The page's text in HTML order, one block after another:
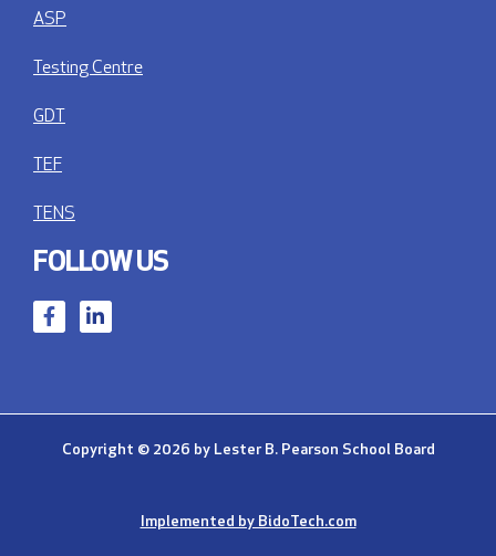
ASP
Testing Centre
GDT
TEF
TENS
FOLLOW US
Copyright © 2026 by Lester B. Pearson School Board
Implemented by BidoTech.com